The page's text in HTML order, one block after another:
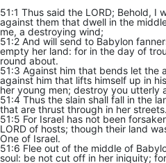
51:1 Thus said the LORD; Behold, I
against them that dwell in the
me, a destroying wind;
51:2 And will send to Babylon
empty her land: for in the day of
round about.
51:3 Against him that bends let the
against him that lifts himself up in
her young men; destroy you utterly
51:4 Thus the slain shall fall in the
that are thrust through in her streets.
51:5 For Israel has not been
LORD of hosts; though their land
One of Israel.
51:6 Flee out of the middle of
soul: be not cut off in her iniquity;